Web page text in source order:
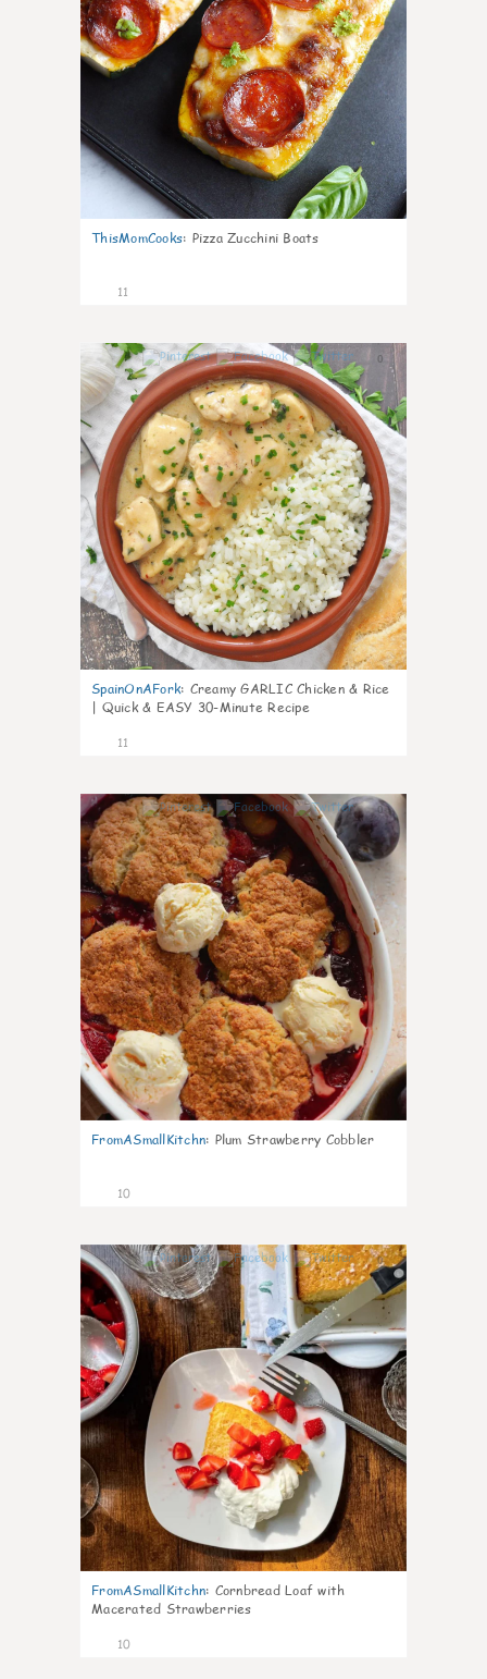
ThisMomCooks: Pizza Zucchini Boats
11
0
SpainOnAFork: Creamy GARLIC Chicken & Rice
| Quick & EASY 30-Minute Recipe
11
0
FromASmallKitchn: Plum Strawberry Cobbler
10
0
FromASmallKitchn: Cornbread Loaf with
Macerated Strawberries
10